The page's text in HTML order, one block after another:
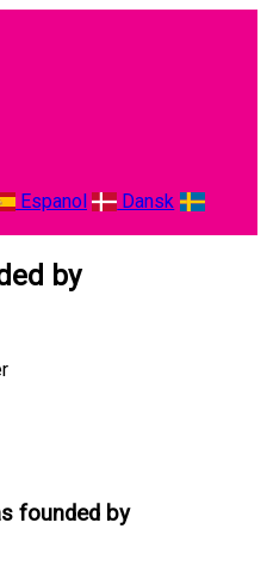
Espanol
Dansk
by
founded by